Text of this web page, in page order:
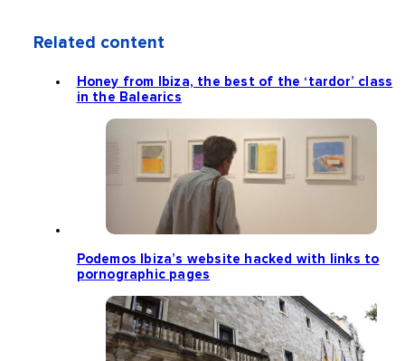
Related content
Honey from Ibiza, the best of the ‘tardor’ class
in the Balearics
Podemos Ibiza’s website hacked with links to
pornographic pages